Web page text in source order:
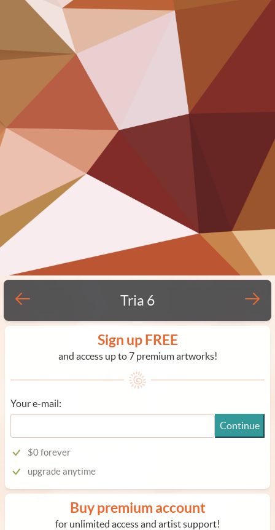
Tria 6
Sign up FREE
and access up to 7 premium artworks!
Your e-mail:
Continue
$0 forever
upgrade anytime
Buy premium account
for unlimited access and artist support!